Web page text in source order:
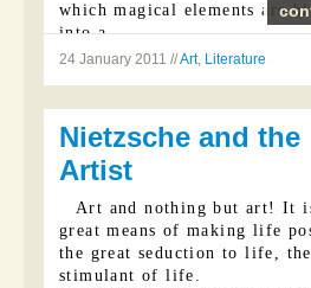
which magical elements are
into a ...
24 January 2011 //Art, Literature
Nietzsche and the
Artist
Art and nothing but art! It
great means of making life
the great seduction to life,
stimulant of life.